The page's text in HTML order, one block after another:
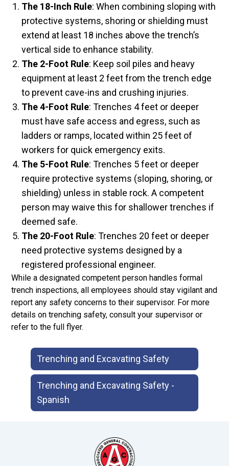
The 18-Inch Rule: When combining sloping with
protective systems, shoring or shielding must
extend at least 18 inches above the trench’s
vertical side to enhance stability.
The 2-Foot Rule: Keep soil piles and heavy
equipment at least 2 feet from the trench edge
to prevent cave-ins and crushing injuries.
The 4-Foot Rule: Trenches 4 feet or deeper
must have safe access and egress, such as
ladders or ramps, located within 25 feet of
workers for quick emergency exits.
The 5-Foot Rule: Trenches 5 feet or deeper
require protective systems (sloping, shoring, or
shielding) unless in stable rock. A competent
person may waive this for shallower trenches if
deemed safe.
The 20-Foot Rule: Trenches 20 feet or deeper
need protective systems designed by a
registered professional engineer.
While a designated competent person handles formal
trench inspections, all employees should stay vigilant and
report any safety concerns to their supervisor. For more
details on trenching safety, consult your supervisor or
refer to the full flyer.
Trenching and Excavating Safety
Trenching and Excavating Safety -
Spanish